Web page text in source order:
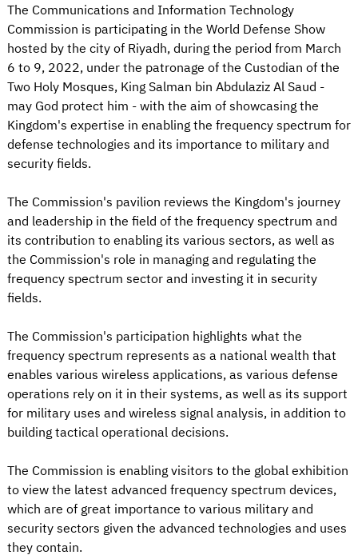
The Communications and Information Technology
Commission is participating in the World Defense Show
hosted by the city of Riyadh, during the period from March
6 to 9, 2022, under the patronage of the Custodian of the
Two Holy Mosques, King Salman bin Abdulaziz Al Saud -
may God protect him - with the aim of showcasing the
Kingdom's expertise in enabling the frequency spectrum for
defense technologies and its importance to military and
security fields.
The Commission's pavilion reviews the Kingdom's journey
and leadership in the field of the frequency spectrum and
its contribution to enabling its various sectors, as well as
the Commission's role in managing and regulating the
frequency spectrum sector and investing it in security
fields.
The Commission's participation highlights what the
frequency spectrum represents as a national wealth that
enables various wireless applications, as various defense
operations rely on it in their systems, as well as its support
for military uses and wireless signal analysis, in addition to
building tactical operational decisions.
The Commission is enabling visitors to the global exhibition
to view the latest advanced frequency spectrum devices,
which are of great importance to various military and
security sectors given the advanced technologies and uses
they contain.